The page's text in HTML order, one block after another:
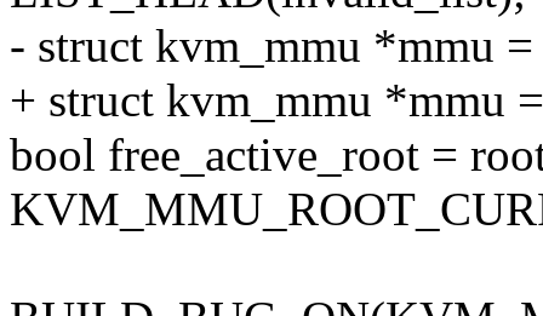
- struct kvm_mmu *mmu
+ struct kvm_mmu *mmu
bool free_active_root =